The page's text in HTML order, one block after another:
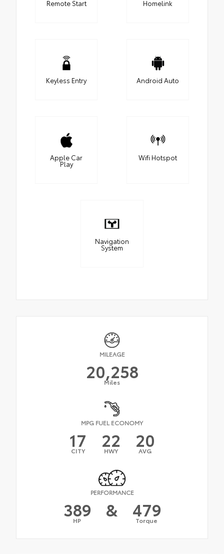
Remote Start Homelink
Keyless Entry Android Auto
Apple Car
Play
Wifi Hotspot
Navigation
System
MILEAGE
20,258
Miles
MPG FUEL ECONOMY
17
CITY 22
HWY 20
AVG
PERFORMANCE
389
HP & 479
Torque